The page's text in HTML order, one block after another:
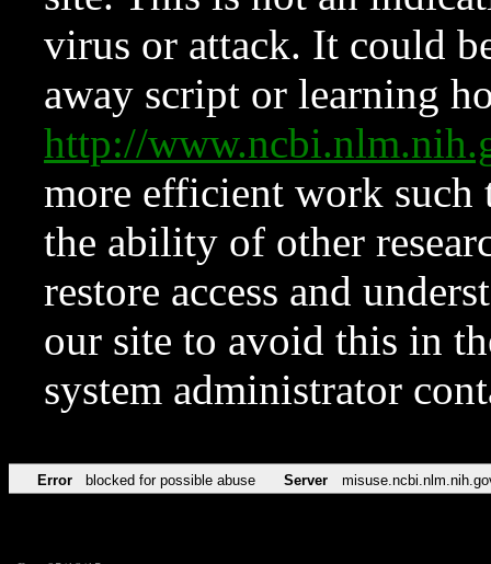
virus or attack. It could
away script or learning
http://
more efficient work such
the ability of other
restore access and
our site to avoid this in
system administrator
Error blocked for possible abuse Server